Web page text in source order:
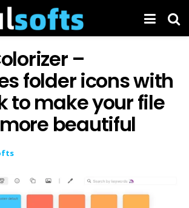
–
folder icons with
to make your file
beautiful